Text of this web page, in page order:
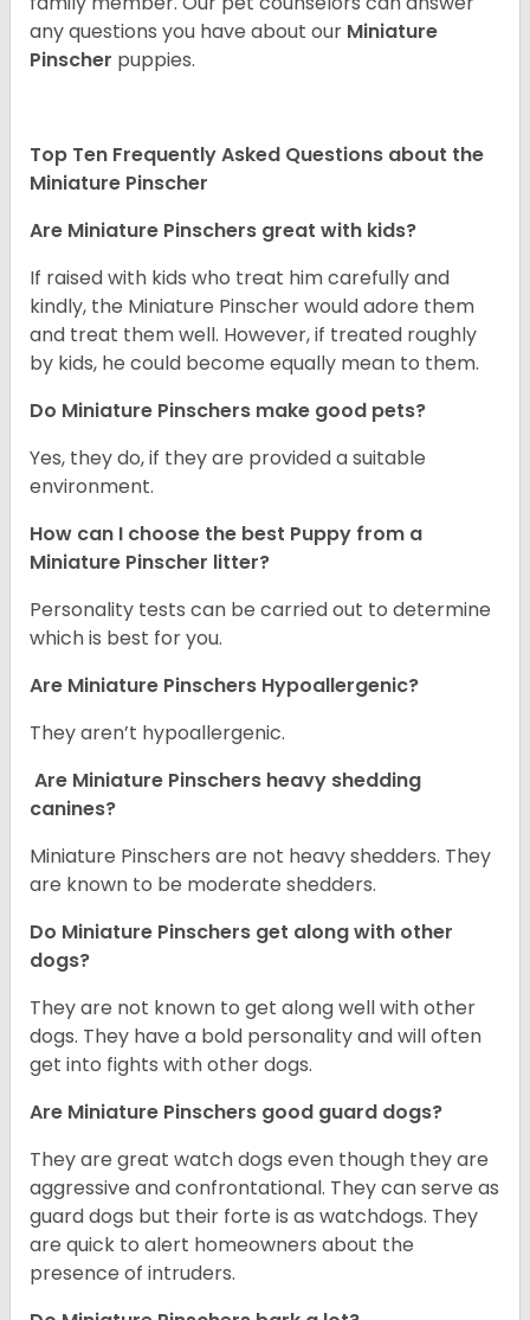
any questions you have about our Miniature
Pinscher puppies.
Top Ten Frequently Asked Questions about the
Miniature Pinscher
Are Miniature Pinschers great with kids?
If raised with kids who treat him carefully and
kindly, the Miniature Pinscher would adore them
and treat them well. However, if treated roughly
by kids, he could become equally mean to them.
Do Miniature Pinschers make good pets?
Yes, they do, if they are provided a suitable
environment.
How can I choose the best Puppy from a
Miniature Pinscher litter?
Personality tests can be carried out to determine
which is best for you.
Are Miniature Pinschers Hypoallergenic?
They aren’t hypoallergenic.
Are Miniature Pinschers heavy shedding
canines?
Miniature Pinschers are not heavy shedders. They
are known to be moderate shedders.
Do Miniature Pinschers get along with other
dogs?
They are not known to get along well with other
dogs. They have a bold personality and will often
get into fights with other dogs.
Are Miniature Pinschers good guard dogs?
They are great watch dogs even though they are
aggressive and confrontational. They can serve as
guard dogs but their forte is as watchdogs. They
are quick to alert homeowners about the
presence of intruders.